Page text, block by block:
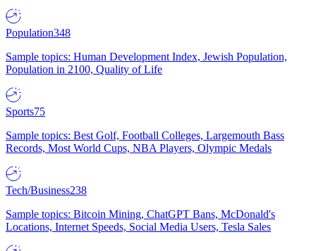
Population348
Sample topics: Human Development Index, Jewish Population,
Population in 2100, Quality of Life
Sports75
Sample topics: Best Golf, Football Colleges, Largemouth Bass
Records, Most World Cups, NBA Players, Olympic Medals
Tech/Business238
Sample topics: Bitcoin Mining, ChatGPT Bans, McDonald's
Locations, Internet Speeds, Social Media Users, Tesla Sales